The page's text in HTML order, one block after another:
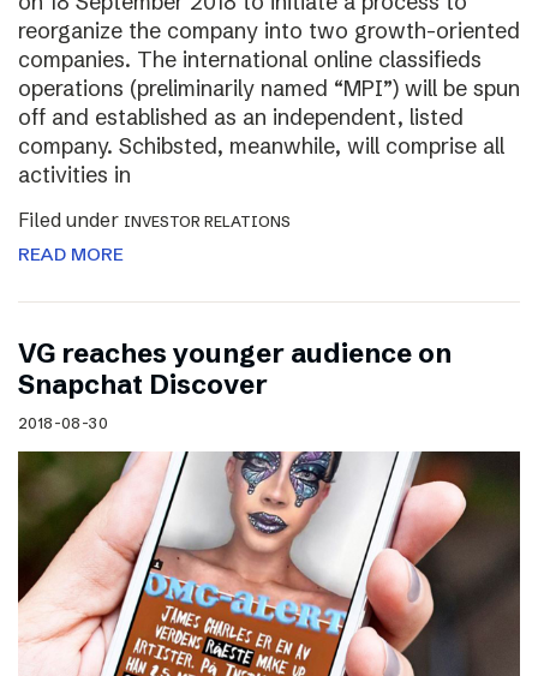
reorganize the company into two growth-oriented
companies. The international online classifieds
operations (preliminarily named “MPI”) will be spun
off and established as an independent, listed
company. Schibsted, meanwhile, will comprise all
activities in
Filed under INVESTOR RELATIONS
READ MORE
VG reaches younger audience on
Snapchat Discover
2018-08-30